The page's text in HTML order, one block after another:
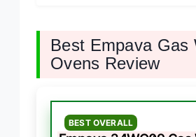
Best Empava Gas
Ovens Review
BEST OVERALL